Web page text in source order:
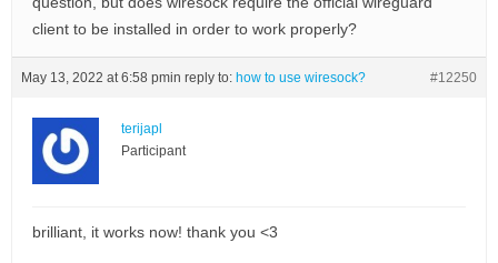
client to be installed in order to work properly?
May 13, 2022 at 6:58 pmin reply to: how to use wiresock? #12250
terijapl
Participant
brilliant, it works now! thank you <3